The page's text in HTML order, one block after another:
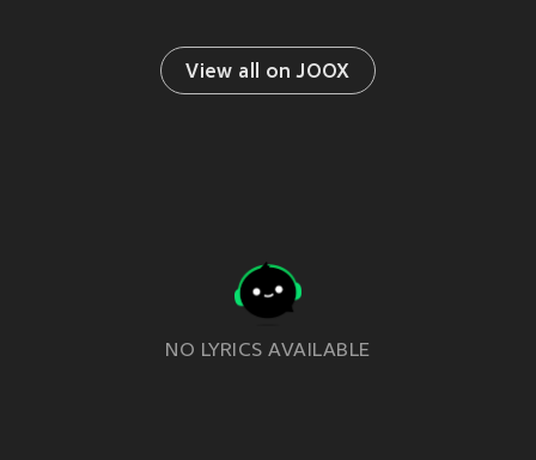
View all on JOOX
NO LYRICS AVAILABLE